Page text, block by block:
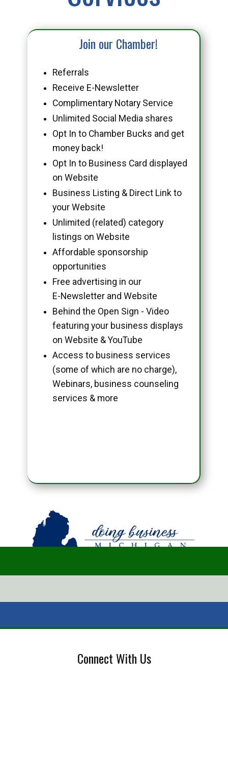
Join our Chamber!
Referrals
Receive E-Newsletter
Complimentary Notary Service
Unlimited Social Media shares
Opt In to Chamber Bucks and get
money back!
Opt In to Business Card displayed
on Website
Business Listing & Direct Link to
your Website
Unlimited (related) category
listings on Website
Affordable sponsorship
opportunities
Free advertising in our
E-Newsletter and Website
Behind the Open Sign - Video
featuring your business displays
on Website & YouTube
Access to business services
(some of which are no charge),
Webinars, business counseling
services & more
Connect With Us